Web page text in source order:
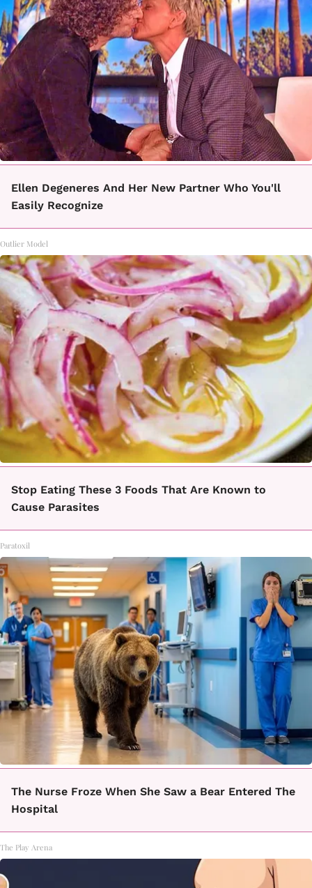
Ellen Degeneres And Her New Partner Who You'll
Easily Recognize
Outlier Model
Stop Eating These 3 Foods That Are Known to
Cause Parasites
Paratoxil
The Nurse Froze When She Saw a Bear Entered The
Hospital
The Play Arena